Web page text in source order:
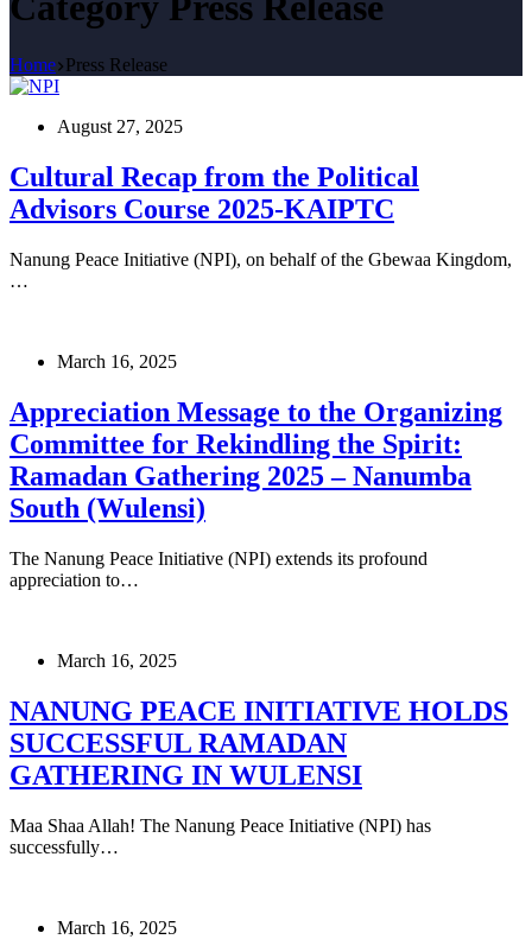
Home Press Release
August 27, 2025
Cultural Recap from the Political
Advisors Course 2025-KAIPTC
Nanung Peace Initiative (NPI), on behalf of the Gbewaa Kingdom,
…
March 16, 2025
Appreciation Message to the Organizing
Committee for Rekindling the Spirit:
Ramadan Gathering 2025 – Nanumba
South (Wulensi)
The Nanung Peace Initiative (NPI) extends its profound
appreciation to…
March 16, 2025
NANUNG PEACE INITIATIVE HOLDS
SUCCESSFUL RAMADAN
GATHERING IN WULENSI
Maa Shaa Allah! The Nanung Peace Initiative (NPI) has
successfully…
March 16, 2025